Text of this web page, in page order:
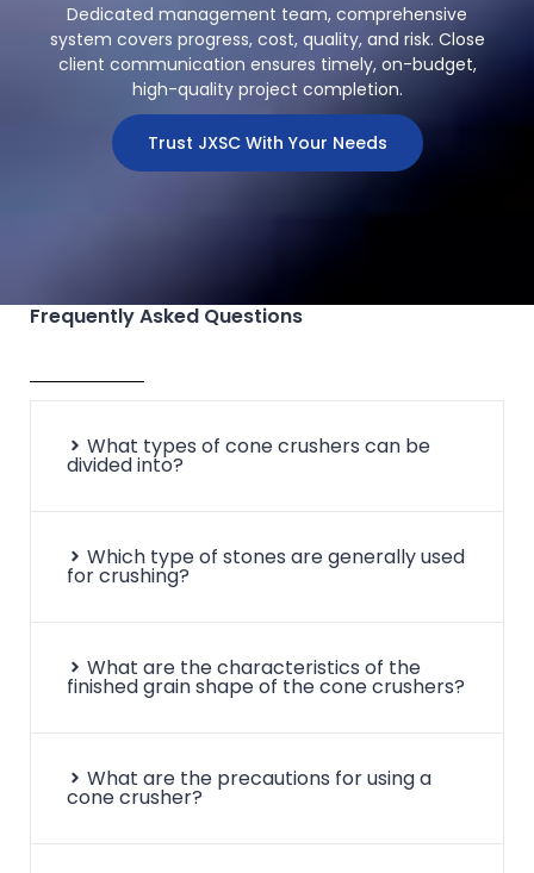
Dedicated management team, comprehensive
system covers progress, cost, quality, and risk. Close
client communication ensures timely, on-budget,
high-quality project completion.
Trust JXSC With Your Needs
Frequently Asked Questions
What types of cone crushers can be
divided into?
Which type of stones are generally used
for crushing?
What are the characteristics of the
finished grain shape of the cone crushers?
What are the precautions for using a
cone crusher?